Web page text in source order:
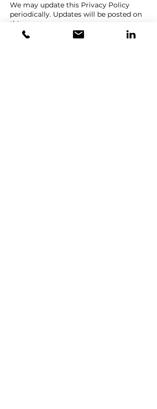
We may update this Privacy Policy
periodically. Updates will be posted on
this page.